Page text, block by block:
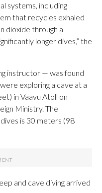
systems, including
that recycles exhaled
dioxide through a
longer dives,” the
instructor — was found
exploring a cave at a
in Vaavu Atoll on
Ministry. The
is 30 meters (98
and cave diving arrived